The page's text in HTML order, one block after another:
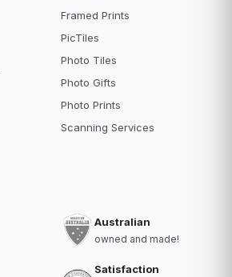
Framed Prints
PicTiles
Photo Tiles
Photo Gifts
Photo Prints
Scanning Services
Australian
owned and made!
Satisfaction